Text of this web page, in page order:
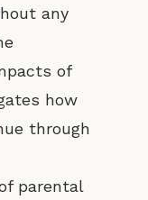
any
of
how
through
parental